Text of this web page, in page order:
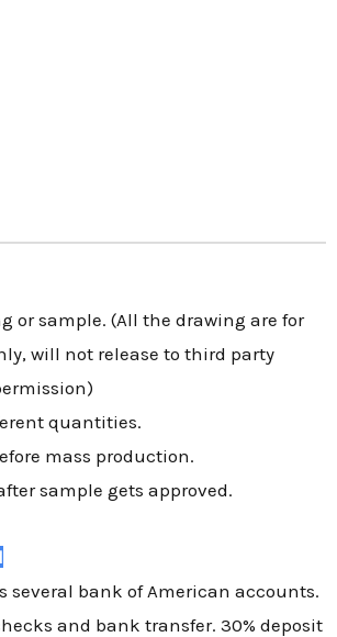
or sample. (All the drawing are for
will not release to third party
quantities.
mass production.
sample gets approved.
several bank of American accounts.
and bank transfer. 30% deposit